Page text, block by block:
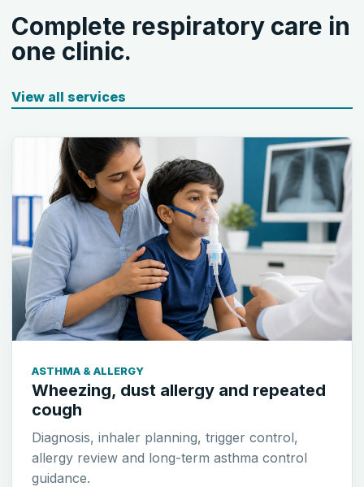
Complete respiratory care in
one clinic.
View all services
ASTHMA & ALLERGY
Wheezing, dust allergy and repeated
cough
Diagnosis, inhaler planning, trigger control,
allergy review and long-term asthma control
guidance.